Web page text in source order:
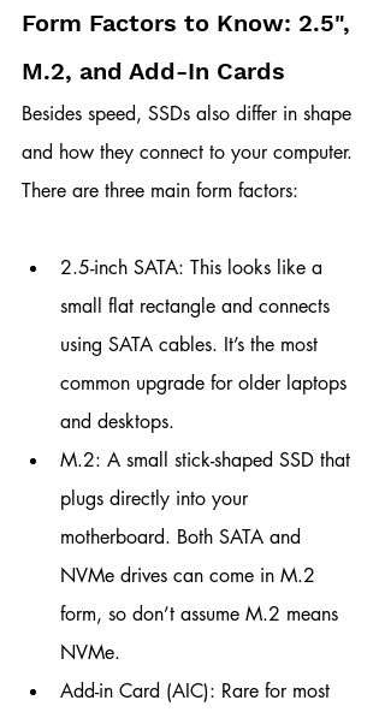
Form Factors to Know: 2.5",
M.2, and Add-In Cards
Besides speed, SSDs also differ in shape
and how they connect to your computer.
There are three main form factors:
2.5-inch SATA: This looks like a
small flat rectangle and connects
using SATA cables. It’s the most
common upgrade for older laptops
and desktops.
M.2: A small stick-shaped SSD that
plugs directly into your
motherboard. Both SATA and
NVMe drives can come in M.2
form, so don’t assume M.2 means
NVMe.
Add-in Card (AIC): Rare for most